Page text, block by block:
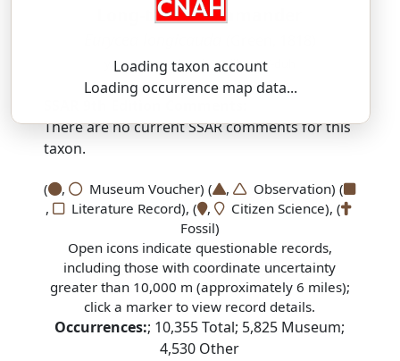
Loading taxon account
Loading occurrence map data...
Long-tailed Salamander
yoor-EE-see-uh — lawn-jih-KAW-duh
There are no current SSAR comments for this
taxon.
( , Museum Voucher) ( ,
Observation) (
,
Literature Record), ( ,
Citizen Science), (
Fossil)
Open icons indicate questionable records,
including those with coordinate uncertainty
greater than 10,000 m (approximately 6 miles);
click a marker to view record details.
Occurrences:; 10,355Total; 5,825 Museum;
4,530 Other